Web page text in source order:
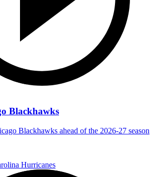
Blackhawks
Blackhawks ahead of the 2026-27 season